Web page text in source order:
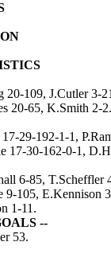
20-109, J.Cutler 3-
20-65, K.Smith 2-2.
29-192-1-1,
17-30-162-0-1,
6-85, T.Scheffler
9-105, E.Kennison
1-11.
--
53.